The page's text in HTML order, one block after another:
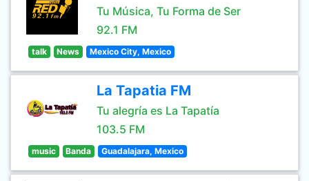
Tu Música, Tu Forma de Ser
92.1 FM
talk News Mexico City, Mexico
La Tapatia FM
Tu alegría es La Tapatía
103.5 FM
music Banda Guadalajara, Mexico